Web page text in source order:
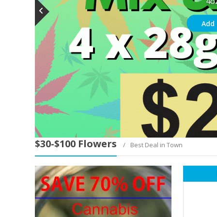
$30-$100 Flowers Best Deal in Town